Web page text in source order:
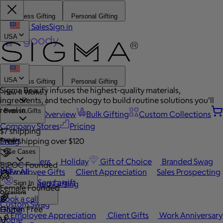
Business Gifting Personal Gifting
Contact SalesSign in
Business Gifting
Personal Gifting
How It Works
Platform Overview Bulk Gifting
Custom Collections
Company Stores
Pricing
Browse Gifts
Popular
Best Sellers Holiday Gift of Choice
Branded Swag
View All
Occasions
Employee Appreciation Client Gifts
Work Anniversary
Swag
Use Cases
Employee Gifts Client Appreciation
Sales Prospecting
Automated Gifting
Custom Swag
API
Sign In Send a gift
Book a call
Home
Home
USA
USA
Sigma Beauty infuses the highest-quality materials,
ingredients, and technology to build routine solutions you’ll
revel in.
$7 shipping
Free shipping over $120
BIPOC Founded
Female Founded
Gluten Free